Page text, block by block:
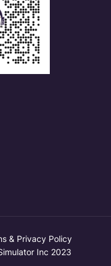
& Privacy Policy
Inc 2023